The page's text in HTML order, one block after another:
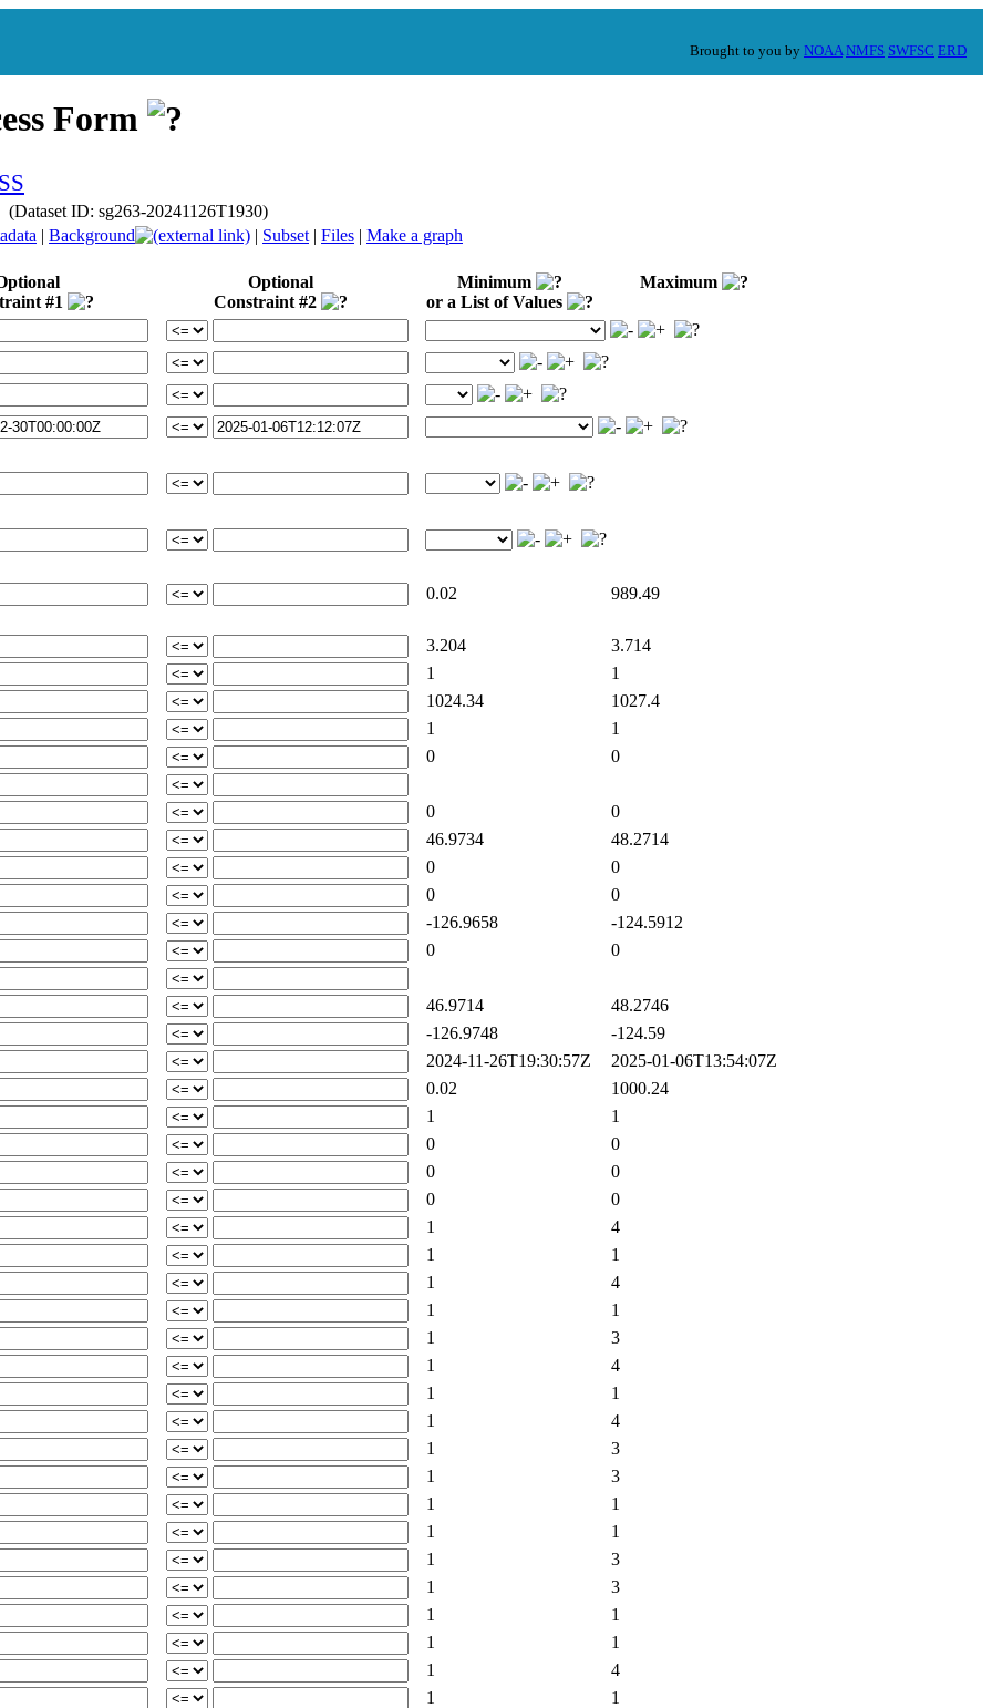
Brought to you by NOAA NMFS SWFSC ERD
Form
ID: sg263-20241126T1930)
| Background | Subset | Files | Make a graph
#1
Optional
Constraint #2
Minimum
or a List of Values
Maximum
0.02 989.49
3.204
3.714
1
1
1024.34
1027.4
1
1
0
0
0
0
46.9734
48.2714
0
0
0
0
-126.9658
-124.5912
0
0
46.9714
48.2746
-126.9748
-124.59
2024-11-26T19:30:57Z
2025-01-06T13:54:07Z
0.02
1000.24
1
1
0
0
0
0
0
0
1
4
1
1
1
4
1
1
1
3
1
4
1
1
1
4
1
3
1
3
1
1
1
1
1
3
1
3
1
1
1
1
1
4
1
1